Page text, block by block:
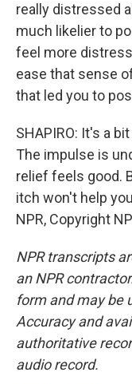
really distressed
much likelier to
feel more
ease that sense
that led you to
SHAPIRO: It's a
The impulse is
relief feels good.
itch won't help
NPR, Copyright
NPR transcripts
an NPR
form and may be
Accuracy and
authoritative
audio record.